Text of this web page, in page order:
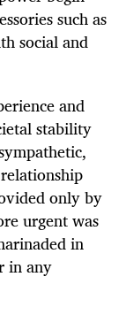
such as
social and
and
stability
only by
urgent was
in
in any